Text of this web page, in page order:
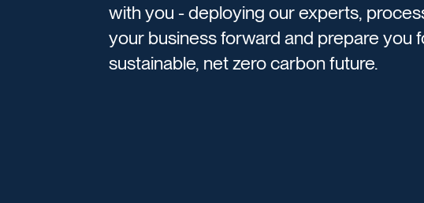
with you - deploying our experts,
your business forward and prepare you
sustainable, net zero carbon future.​